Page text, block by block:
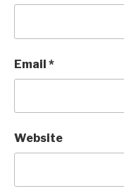
Email *
Website